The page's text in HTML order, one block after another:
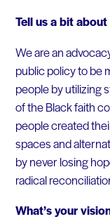
Tell us a bit
We are an
public policy to be
people by utilizing
of the Black faith
people created
spaces and
by never losing
radical
What’s your